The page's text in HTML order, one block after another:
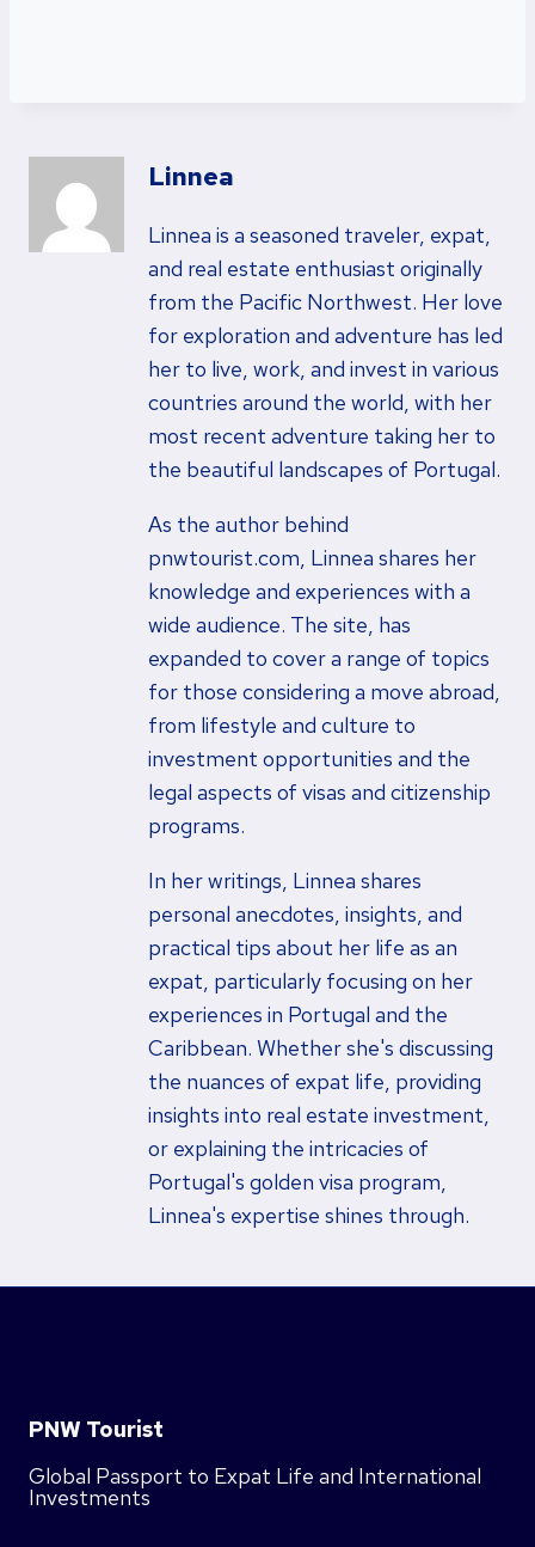
Linnea
Linnea is a seasoned traveler, expat,
and real estate enthusiast originally
from the Pacific Northwest. Her love
for exploration and adventure has led
her to live, work, and invest in various
countries around the world, with her
most recent adventure taking her to
the beautiful landscapes of Portugal.
As the author behind
pnwtourist.com, Linnea shares her
knowledge and experiences with a
wide audience. The site, has
expanded to cover a range of topics
for those considering a move abroad,
from lifestyle and culture to
investment opportunities and the
legal aspects of visas and citizenship
programs.
In her writings, Linnea shares
personal anecdotes, insights, and
practical tips about her life as an
expat, particularly focusing on her
experiences in Portugal and the
Caribbean. Whether she's discussing
the nuances of expat life, providing
insights into real estate investment,
or explaining the intricacies of
Portugal's golden visa program,
Linnea's expertise shines through.
PNW Tourist
Global Passport to Expat Life and International
Investments